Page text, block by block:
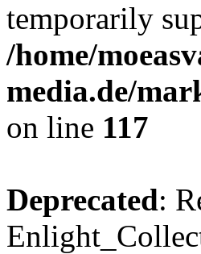
temporarily
/home/
media.de/
on line 117
Deprecated: